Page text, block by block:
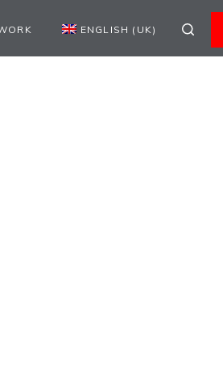
ENGLISH (UK)